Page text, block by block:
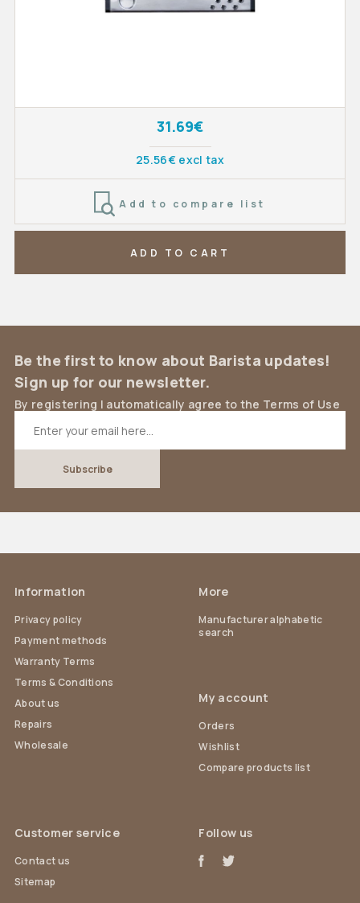
31.69€
25.56€ excl tax
Add to compare list
ADD TO CART
Be the first to know about Barista updates!
Sign up for our newsletter.
By registering I automatically agree to the Terms of Use
Information
Privacy policy
Payment methods
Warranty Terms
Terms & Conditions
About us
Repairs
Wholesale
Customer service
Contact us
Sitemap
More
Manufacturer alphabetic
search
My account
Orders
Wishlist
Compare products list
Follow us